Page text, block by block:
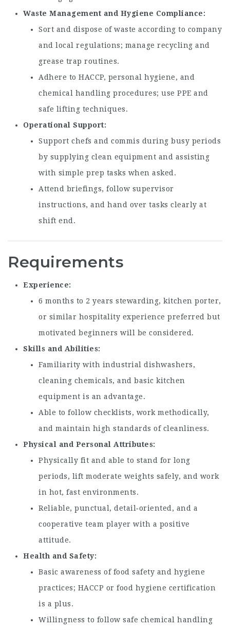
Waste Management and Hygiene Compliance
Sort and dispose of waste according to company
and local regulations; manage recycling and
grease trap routines.
Adhere to HACCP, personal hygiene, and
chemical handling procedures; use PPE and
safe lifting techniques.
Operational Support
Support chefs and commis during busy periods
by supplying clean equipment and assisting
with simple prep tasks when asked.
Attend briefings, follow supervisor
instructions, and hand over tasks clearly at
shift end.
Requirements
Experience
6 months to 2 years stewarding, kitchen porter,
or similar hospitality experience preferred but
motivated beginners will be considered.
Skills and Abilities
Familiarity with industrial dishwashers,
cleaning chemicals, and basic kitchen
equipment is an advantage.
Able to follow checklists, work methodically,
and maintain high standards of cleanliness.
Physical and Personal Attributes
Physically fit and able to stand for long
periods, lift moderate weights safely, and work
in hot, fast environments.
Reliable, punctual, detail‑oriented, and a
cooperative team player with a positive
attitude.
Health and Safety
Basic awareness of food safety and hygiene
practices; HACCP or food hygiene certification
is a plus.
Willingness to follow safe chemical handling